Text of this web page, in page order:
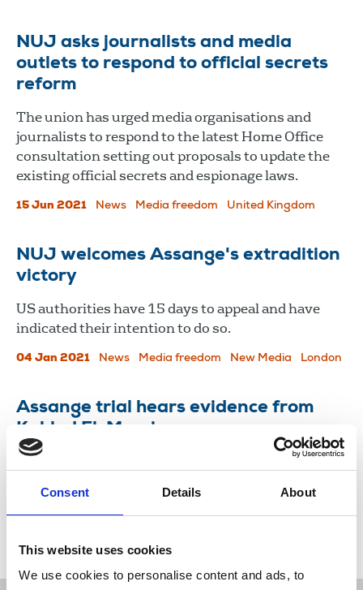
Consent Details About
This website uses cookies
We use cookies to personalise content and ads, to
NUJ asks journalists and media
outlets to respond to official secrets
reform
The union has urged media organisations and
journalists to respond to the latest Home Office
consultation setting out proposals to update the
existing official secrets and espionage laws.
15 Jun 2021 News Media freedom United Kingdom
NUJ welcomes Assange's extradition
victory
US authorities have 15 days to appeal and have
indicated their intention to do so.
04 Jan 2021 News Media freedom New Media London
Assange trial hears evidence from
Kahled El-Masri
Cover up of his torture by Macedonian police and